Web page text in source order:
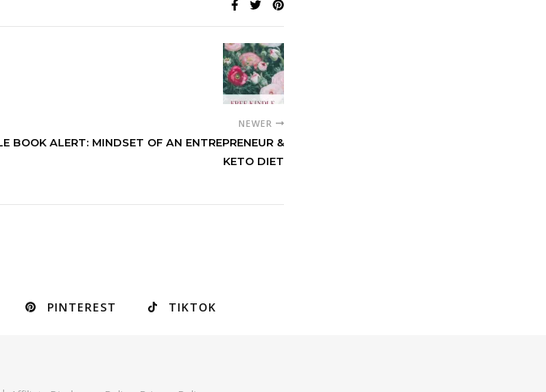
NEWER
BOOK ALERT: MINDSET OF AN ENTREPRENEUR &
KETO DIET
PINTEREST TIKTOK